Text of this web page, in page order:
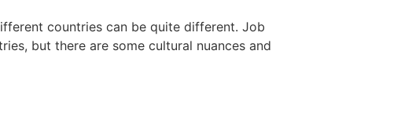
countries can be quite different. Job
but there are some cultural nuances and